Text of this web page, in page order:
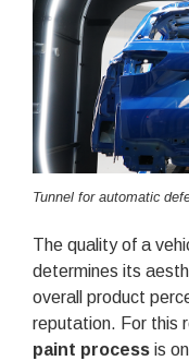
Tunnel for automatic
The quality of a
determines its
overall product
reputation. For this
paint process is